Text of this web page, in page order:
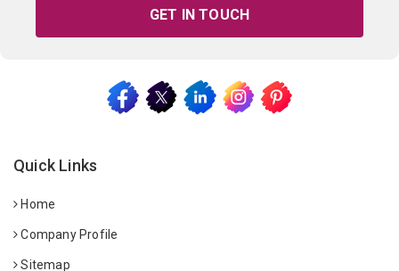
GET IN TOUCH
Quick Links
Home
Company Profile
Sitemap